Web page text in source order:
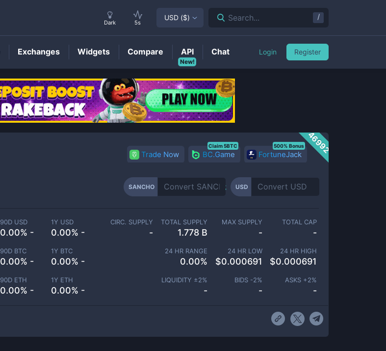
SANCHOPrice
46992
Trade Now BC.Game
Claim 5BTC
FortuneJack
500% Bonus
SANCHO USD
90D USD
0.00% -
1Y USD
0.00% -
90D BTC
0.00% -
1Y BTC
0.00% -
90D ETH
0.00% -
1Y ETH
0.00% -
CIRC. SUPPLY
-
TOTAL SUPPLY
1.778 B
MAX SUPPLY
-
TOTAL CAP
-
24 HR RANGE
0.00%
24 HR LOW
$0.000691
24 HR HIGH
$0.000691
LIQUIDITY ±2%
-
BIDS -2%
-
ASKS +2%
-
Dark 5s
USD ($) Search... /
Exchanges Widgets Compare
New!
API Chat Login Register